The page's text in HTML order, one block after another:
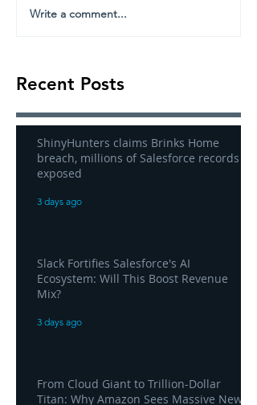
Write a comment...
Recent Posts
ShinyHunters claims Brinks Home
breach, millions of Salesforce records
exposed
3 days ago
Slack Fortifies Salesforce's AI
Ecosystem: Will This Boost Revenue
Mix?
3 days ago
From Cloud Giant to Trillion-Dollar
Titan: Why Amazon Sees Massive New